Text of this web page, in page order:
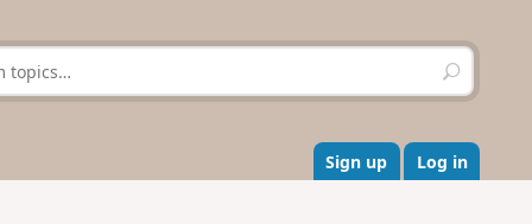
S
e
r
c
h
Sign up Log in